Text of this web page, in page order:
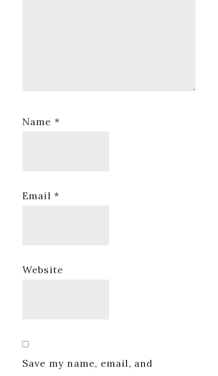
Name *
Email *
Website
Save my name, email, and